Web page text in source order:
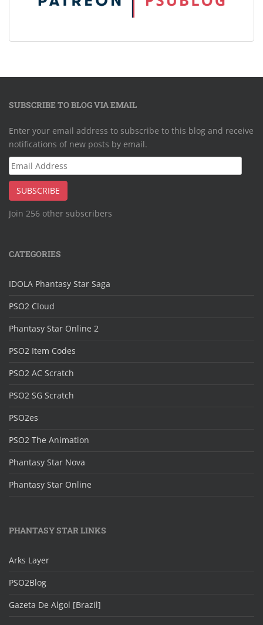
SUBSCRIBE TO BLOG VIA EMAIL
Enter your email address to subscribe to this blog and receive
notifications of new posts by email.
Email
Address
SUBSCRIBE
Join 256 other subscribers
CATEGORIES
IDOLA Phantasy Star Saga
PSO2 Cloud
Phantasy Star Online 2
PSO2 Item Codes
PSO2 AC Scratch
PSO2 SG Scratch
PSO2es
PSO2 The Animation
Phantasy Star Nova
Phantasy Star Online
PHANTASY STAR LINKS
Arks Layer
PSO2Blog
Gazeta De Algol [Brazil]